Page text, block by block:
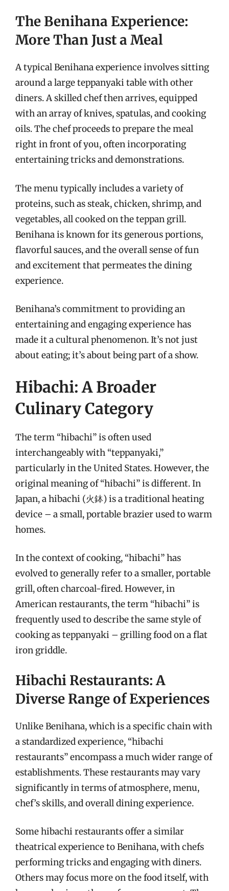
The Benihana Experience:
More Than Just a Meal
A typical Benihana experience involves sitting
around a large teppanyaki table with other
diners. A skilled chef then arrives, equipped
with an array of knives, spatulas, and cooking
oils. The chef proceeds to prepare the meal
right in front of you, often incorporating
entertaining tricks and demonstrations.
The menu typically includes a variety of
proteins, such as steak, chicken, shrimp, and
vegetables, all cooked on the teppan grill.
Benihana is known for its generous portions,
flavorful sauces, and the overall sense of fun
and excitement that permeates the dining
experience.
Benihana’s commitment to providing an
entertaining and engaging experience has
made it a cultural phenomenon. It’s not just
about eating; it’s about being part of a show.
Hibachi: A Broader
Culinary Category
The term “hibachi” is often used
interchangeably with “teppanyaki,”
particularly in the United States. However, the
original meaning of “hibachi” is different. In
Japan, a hibachi (火鉢) is a traditional heating
device – a small, portable brazier used to warm
homes.
In the context of cooking, “hibachi” has
evolved to generally refer to a smaller, portable
grill, often charcoal-fired. However, in
American restaurants, the term “hibachi” is
frequently used to describe the same style of
cooking as teppanyaki – grilling food on a flat
iron griddle.
Hibachi Restaurants: A
Diverse Range of Experiences
Unlike Benihana, which is a specific chain with
a standardized experience, “hibachi
restaurants” encompass a much wider range of
establishments. These restaurants may vary
significantly in terms of atmosphere, menu,
chef’s skills, and overall dining experience.
Some hibachi restaurants offer a similar
theatrical experience to Benihana, with chefs
performing tricks and engaging with diners.
Others may focus more on the food itself, with